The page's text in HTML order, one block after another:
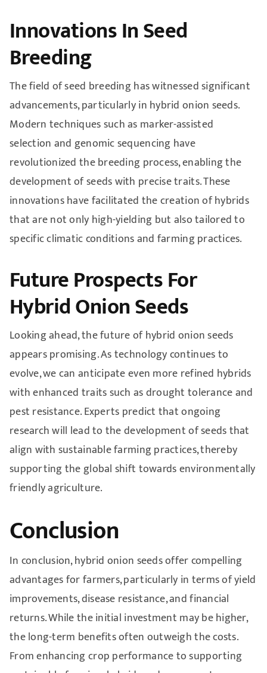
Innovations In Seed
Breeding
The field of seed breeding has witnessed significant
advancements, particularly in hybrid onion seeds.
Modern techniques such as marker-assisted
selection and genomic sequencing have
revolutionized the breeding process, enabling the
development of seeds with precise traits. These
innovations have facilitated the creation of hybrids
that are not only high-yielding but also tailored to
specific climatic conditions and farming practices.
Future Prospects For
Hybrid Onion Seeds
Looking ahead, the future of hybrid onion seeds
appears promising. As technology continues to
evolve, we can anticipate even more refined hybrids
with enhanced traits such as drought tolerance and
pest resistance. Experts predict that ongoing
research will lead to the development of seeds that
align with sustainable farming practices, thereby
supporting the global shift towards environmentally
friendly agriculture.
Conclusion
In conclusion, hybrid onion seeds offer compelling
advantages for farmers, particularly in terms of yield
improvements, disease resistance, and financial
returns. While the initial investment may be higher,
the long-term benefits often outweigh the costs.
From enhancing crop performance to supporting